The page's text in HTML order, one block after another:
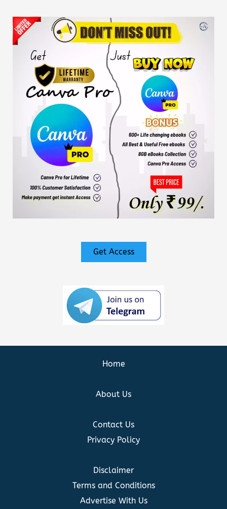
Get Access
Home
About Us
Contact Us
Privacy Policy
Disclaimer
Terms and Conditions
Advertise With Us